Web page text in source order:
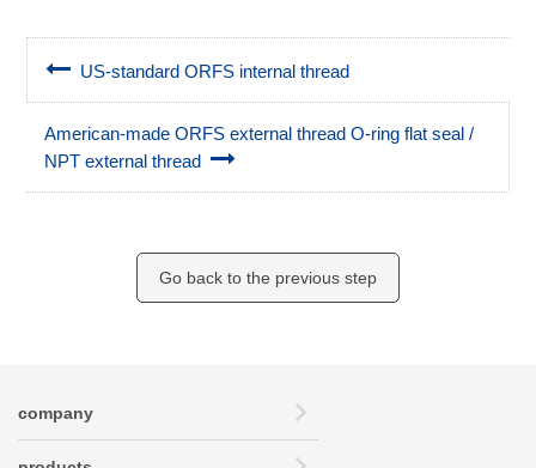
US-standard ORFS internal thread
American-made ORFS external thread O-ring flat seal /
NPT external thread
Go back to the previous step
company